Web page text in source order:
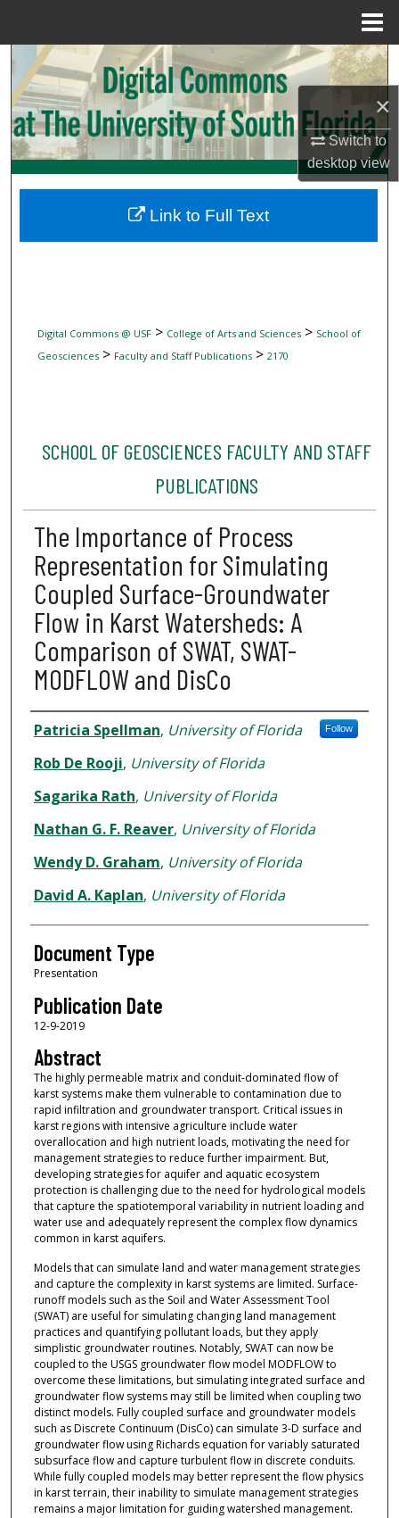
×
Switch to
desktopview
Search
Browse Collections
My Account
Digital Commons Network™
Digital Commons @ USF> College of Arts and Sciences> School of
Geosciences> Faculty and Staff Publications> 2170
SCHOOL OF GEOSCIENCES FACULTY AND STAFF
PUBLICATIONS
The Importance of Process
Representation for Simulating
Coupled Surface-Groundwater
Flow in Karst Watersheds: A
Comparison of SWAT, SWAT-
MODFLOW and DisCo
Authors
Patricia Spellman, University of Florida Follow
Rob De Rooji, University of Florida
Sagarika Rath, University of Florida
Nathan G. F. Reaver, University of Florida
Wendy D. Graham, University of Florida
David A. Kaplan, University of Florida
Document Type
Presentation
Publication Date
12-9-2019
Abstract
The highly permeable matrix and conduit-dominated flow of
karst systems make them vulnerable to contamination due to
rapid infiltration and groundwater transport. Critical issues in
karst regions with intensive agriculture include water
overallocation and high nutrient loads, motivating the need for
management strategies to reduce further impairment. But,
developing strategies for aquifer and aquatic ecosystem
protection is challenging due to the need for hydrological models
that capture the spatiotemporal variability in nutrient loading and
water use and adequately represent the complex flow dynamics
common in karst aquifers.
Models that can simulate land and water management strategies
and capture the complexity in karst systems are limited. Surface-
runoff models such as the Soil and Water Assessment Tool
(SWAT) are useful for simulating changing land management
practices and quantifying pollutant loads, but they apply
simplistic groundwater routines. Notably, SWAT can now be
coupled to the USGS groundwater flow model MODFLOW to
overcome these limitations, but simulating integrated surface and
groundwater flow systems may still be limited when coupling two
distinct models. Fully coupled surface and groundwater models
such as Discrete Continuum (DisCo) can simulate 3-D surface and
groundwater flow using Richards equation for variably saturated
subsurface flow and capture turbulent flow in discrete conduits.
While fully coupled models may better represent the flow physics
in karst terrain, their inability to simulate management strategies
remains a major limitation for guiding watershed management.
Link to Full Text